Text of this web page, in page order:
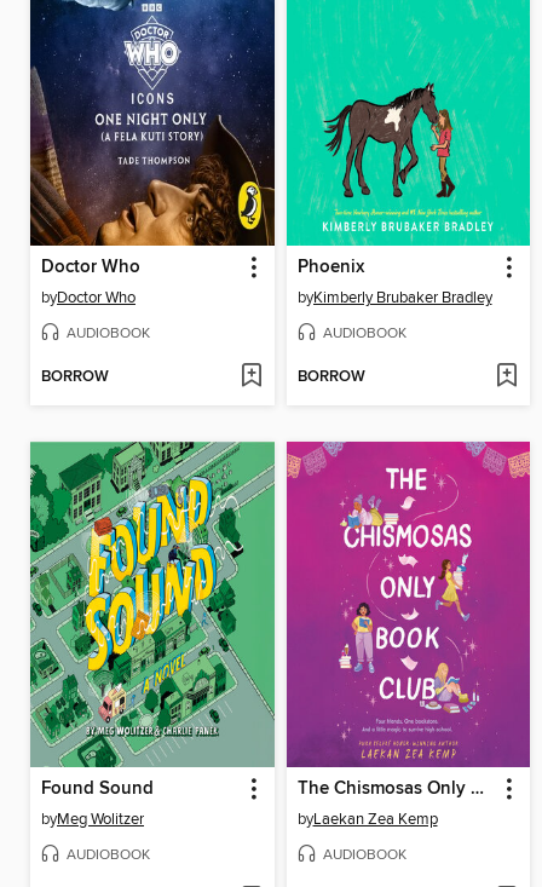
Doctor Who
byDoctor Who
AUDIOBOOK
BORROW
Phoenix
byKimberly Brubaker Bradley
AUDIOBOOK
BORROW
Found Sound
byMeg Wolitzer
AUDIOBOOK
The Chismosas Only Book Club
byLaekan Zea Kemp
AUDIOBOOK